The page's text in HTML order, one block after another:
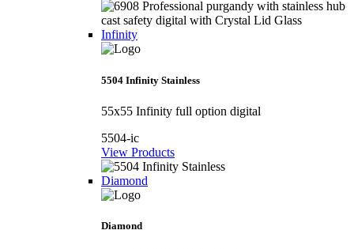
Infinity
5504 Infinity Stainless
55x55 Infinity full option digital
5504-ic
View Products
Diamond
Diamond